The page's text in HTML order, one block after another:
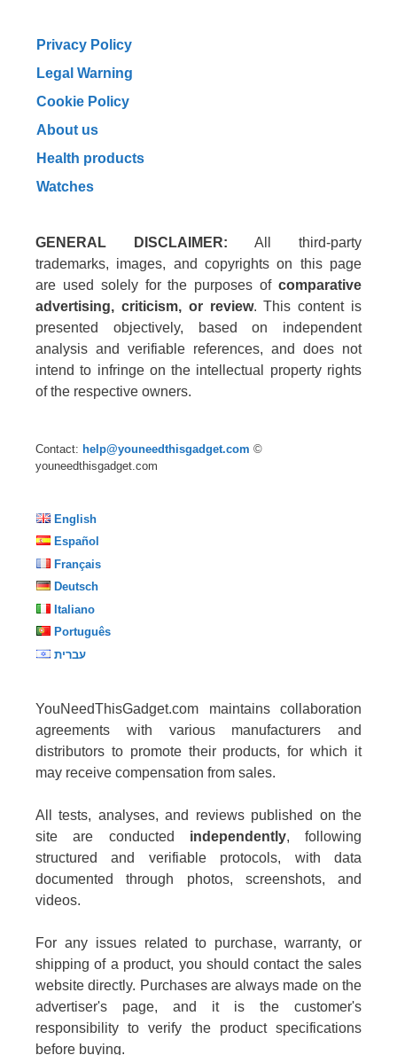
Privacy Policy
Legal Warning
Cookie Policy
About us
Health products
Watches
GENERAL DISCLAIMER: All third-party
trademarks, images, and copyrights on this page
are used solely for the purposes of comparative
advertising, criticism, or review. This content is
presented objectively, based on independent
analysis and verifiable references, and does not
intend to infringe on the intellectual property rights
of the respective owners.
Contact: help@youneedthisgadget.com ©
youneedthisgadget.com
English
Español
Français
Deutsch
Italiano
Português
עברית
YouNeedThisGadget.com maintains collaboration
agreements with various manufacturers and
distributors to promote their products, for which it
may receive compensation from sales.
All tests, analyses, and reviews published on the
site are conducted independently, following
structured and verifiable protocols, with data
documented through photos, screenshots, and
videos.
For any issues related to purchase, warranty, or
shipping of a product, you should contact the sales
website directly. Purchases are always made on the
advertiser's page, and it is the customer's
responsibility to verify the product specifications
before buying.